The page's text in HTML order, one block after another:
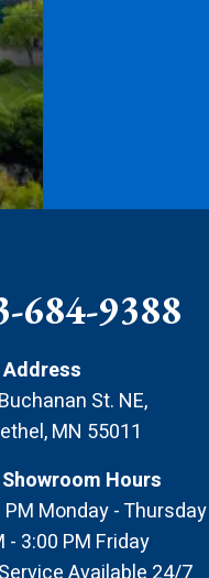
684-9388
Address
St. NE,
,MN 55011
Hours
PM Monday - Thursday
- 3:00 PM Friday